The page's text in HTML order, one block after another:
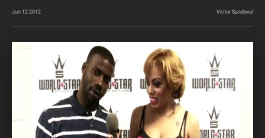
Jun 12 2012 Victor Sandoval